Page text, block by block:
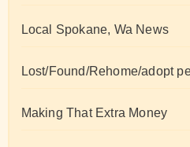
Local Spokane, Wa News
Lost/Found/Rehome/adopt
Making That Extra Money